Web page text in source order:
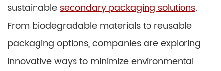
sustainablesecondary packaging solutions.
From biodegradable materials to reusable
packaging options, companies are exploring
innovative ways to minimize environmental